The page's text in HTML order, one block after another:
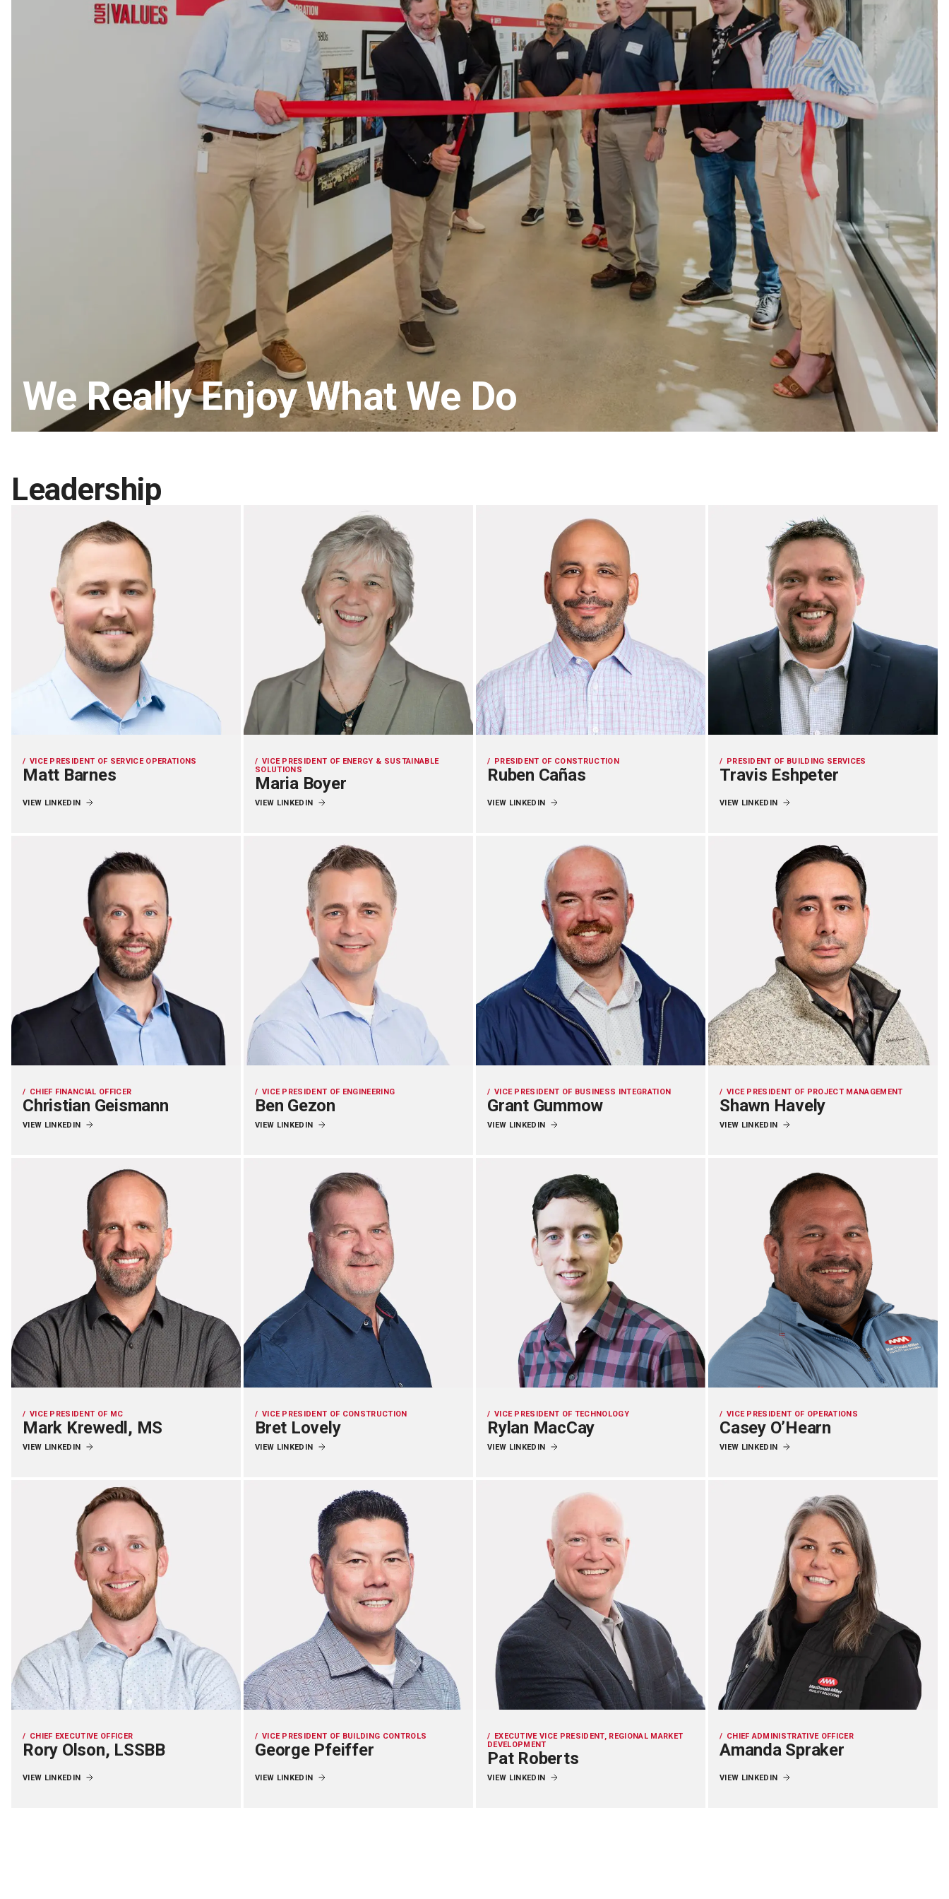
2026 MCAWW Safety
Award
MAY 5, 2026
LEARN MORE
LEARN MORE
We Really Enjoy What We Do
Leadership
VICE PRESIDENT OF SERVICE OPERATIONS
Matt Barnes
VIEW LINKEDIN
VICE PRESIDENT OF ENERGY & SUSTAINABLE
SOLUTIONS
Maria Boyer
VIEW LINKEDIN
PRESIDENT OF CONSTRUCTION
Ruben Cañas
VIEW LINKEDIN
PRESIDENT OF BUILDING SERVICES
Travis Eshpeter
VIEW LINKEDIN
CHIEF FINANCIAL OFFICER
Christian Geismann
VIEW LINKEDIN
VICE PRESIDENT OF ENGINEERING
Ben Gezon
VIEW LINKEDIN
VICE PRESIDENT OF BUSINESS INTEGRATION
Grant Gummow
VIEW LINKEDIN
VICE PRESIDENT OF PROJECT MANAGEMENT
Shawn Havely
VIEW LINKEDIN
VICE PRESIDENT OF MC
Mark Krewedl, MS
VIEW LINKEDIN
VICE PRESIDENT OF CONSTRUCTION
Bret Lovely
VIEW LINKEDIN
VICE PRESIDENT OF TECHNOLOGY
Rylan MacCay
VIEW LINKEDIN
VICE PRESIDENT OF OPERATIONS
Casey O’Hearn
VIEW LINKEDIN
CHIEF EXECUTIVE OFFICER
Rory Olson, LSSBB
VIEW LINKEDIN
VICE PRESIDENT OF BUILDING CONTROLS
George Pfeiffer
VIEW LINKEDIN
EXECUTIVE VICE PRESIDENT, REGIONAL MARKET
DEVELOPMENT
Pat Roberts
VIEW LINKEDIN
CHIEF ADMINISTRATIVE OFFICER
Amanda Spraker
VIEW LINKEDIN